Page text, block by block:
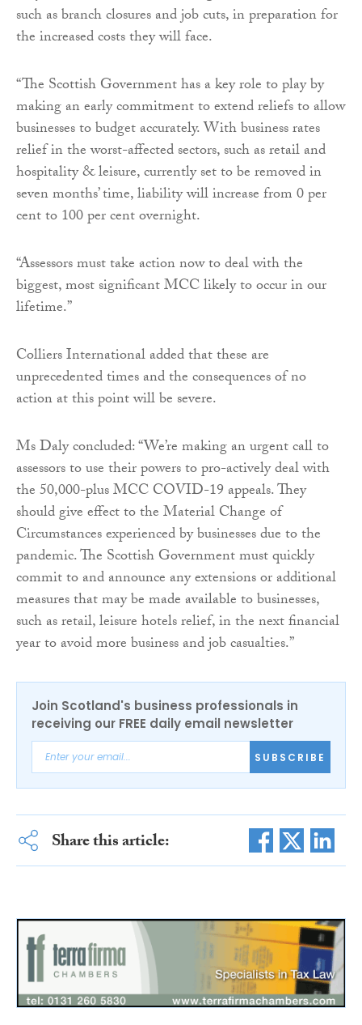
such as branch closures and job cuts, in preparation for
the increased costs they will face.
“The Scottish Government has a key role to play by
making an early commitment to extend reliefs to allow
businesses to budget accurately. With business rates
relief in the worst-affected sectors, such as retail and
hospitality & leisure, currently set to be removed in
seven months’ time, liability will increase from 0 per
cent to 100 per cent overnight.
“Assessors must take action now to deal with the
biggest, most significant MCC likely to occur in our
lifetime.”
Colliers International added that these are
unprecedented times and the consequences of no
action at this point will be severe.
Ms Daly concluded: “We’re making an urgent call to
assessors to use their powers to pro-actively deal with
the 50,000-plus MCC COVID-19 appeals. They
should give effect to the Material Change of
Circumstances experienced by businesses due to the
pandemic. The Scottish Government must quickly
commit to and announce any extensions or additional
measures that may be made available to businesses,
such as retail, leisure hotels relief, in the next financial
year to avoid more business and job casualties.”
Join Scotland's business professionals in
receiving our FREE daily email newsletter
SUBSCRIBE
Share this article: